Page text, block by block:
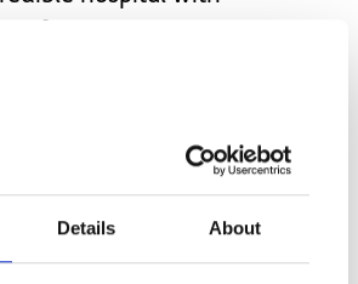
Details About
of Doctors who
to find out why
develop.
that it’s not genetic.
it, “a one-off, a fluke,
sure how I feel about
my son, I could think of
and exclusive, this
more like a